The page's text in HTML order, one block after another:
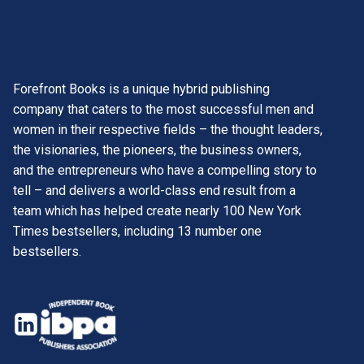
Forefront Books is a unique hybrid publishing
company that caters to the most successful men and
women in their respective fields – the thought leaders,
the visionaries, the pioneers, the business owners,
and the entrepreneurs who have a compelling story to
tell – and delivers a world-class end result from a
team which has helped create nearly 100 New York
Times bestsellers, including 13 number one
bestsellers.
opens